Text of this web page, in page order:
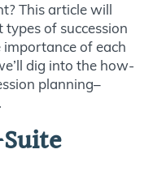
This article will
of succession
of each
dig into the how-
planning–